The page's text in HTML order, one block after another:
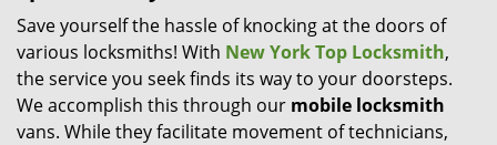
Save yourself the hassle of knocking at the doors of
various locksmiths! With New York Top Locksmith,
the service you seek finds its way to your doorsteps.
We accomplish this through our mobile locksmith
vans. While they facilitate movement of technicians,